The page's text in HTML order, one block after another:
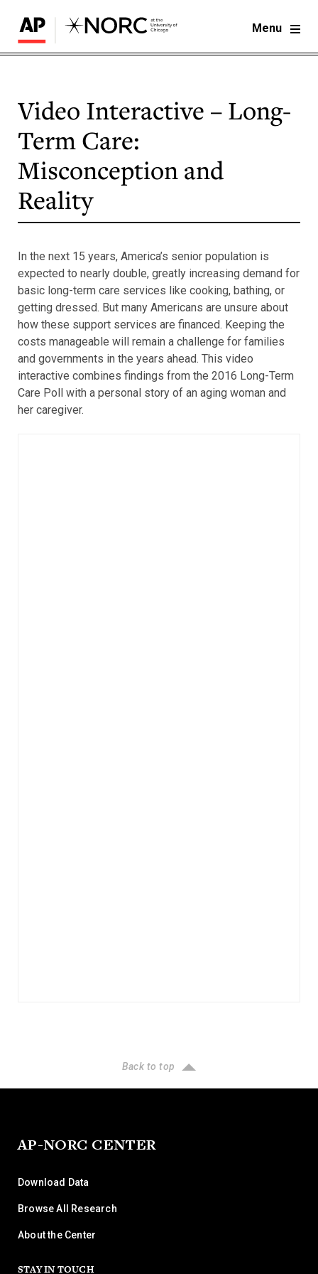
Menu
Video Interactive – Long-
Term Care:
Misconception and
Reality
In the next 15 years, America’s senior population is
expected to nearly double, greatly increasing demand for
basic long-term care services like cooking, bathing, or
getting dressed. But many Americans are unsure about
how these support services are financed. Keeping the
costs manageable will remain a challenge for families
and governments in the years ahead. This video
interactive combines findings from the 2016 Long-Term
Care Poll with a personal story of an aging woman and
her caregiver.
Back to top
AP-NORC CENTER
Download Data
Browse All Research
About the Center
STAY IN TOUCH